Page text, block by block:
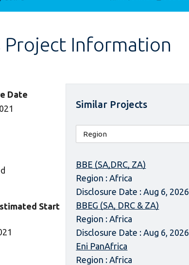
Project Information
Date
Start
Similar Projects
BBE (SA,DRC, ZA)
Region : Africa
Disclosure Date : Aug 6, 2026
BBEG (SA, DRC & ZA)
Region : Africa
Disclosure Date : Aug 6, 2026
Eni PanAfrica
Region : Africa